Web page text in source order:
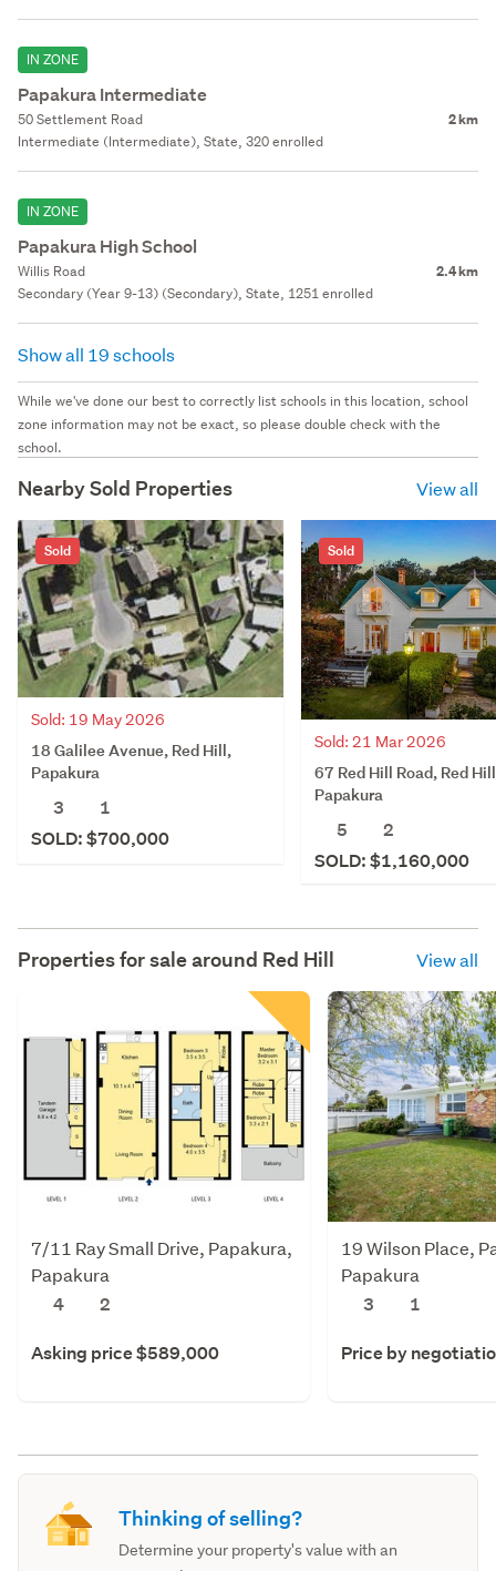
IN ZONE
Papakura Intermediate
50 Settlement Road 2 km
Intermediate (Intermediate), State, 320 enrolled
IN ZONE
Papakura High School
Willis Road 2.4 km
Secondary (Year 9-13) (Secondary), State, 1251 enrolled
Show all 19 schools
While we've done our best to correctly list schools in this location, school
zone information may not be exact, so please double check with the
school.
Nearby Sold Properties View all
Sold
Sold: 19 May 2026
18 Galilee Avenue, Red Hill,
Papakura
3
1
SOLD: $700,000
Sold
Sold: 21 Mar 2026
67 Red Hill Road, Red
Papakura
5
2
SOLD: $1,160,000
Properties for sale around Red Hill View all
7/11 Ray Small Drive, Papakura,
Papakura
4
2
Asking price $589,000
19 Wilson Place,
Papakura
3
1
Price by
Thinking of selling?
Determine your property's value with an